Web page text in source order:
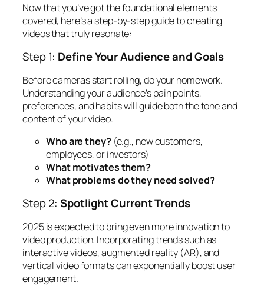
Now that you’ve got the foundational elements
covered, here’s a step-by-step guide to creating
videos that truly resonate:
Step 1: Define Your Audience and Goals
Before cameras start rolling, do your homework.
Understanding your audience’s pain points,
preferences, and habits will guide both the tone and
content of your video.
Who are they?(e.g., new customers,
employees, or investors)
What motivates them?
What problems do they need solved?
Step 2:Spotlight Current Trends
2025 is expected to bring even more innovation to
video production. Incorporating trends such as
interactive videos, augmented reality (AR), and
vertical video formats can exponentially boost user
engagement.